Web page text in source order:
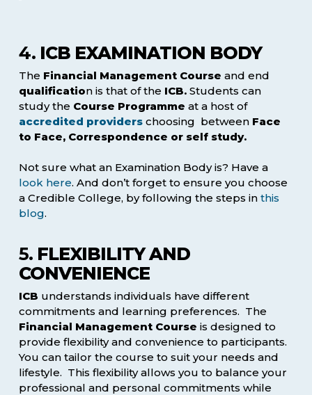
4. ICB EXAMINATION BODY
The Financial Management Course and end
qualification is that of the ICB.Students can
study the Course Programme at a host of
accredited providerschoosing between Face
to Face, Correspondence or self study.
Not sure what an Examination Body is? Have a
look here. And don’t forget to ensure you choose
a Credible College, by following the steps in this
blog.
5. FLEXIBILITY AND
CONVENIENCE
ICB understands individuals have different
commitments and learning preferences. The
Financial Management Course is designed to
provide flexibility and convenience to participants.
You can tailor the course to suit your needs and
lifestyle. This flexibility allows you to balance your
professional and personal commitments while